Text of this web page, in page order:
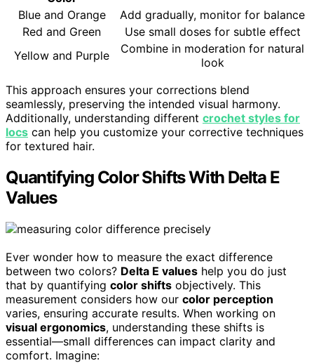
Blue and Orange
Add gradually, monitor for balance
Red and Green
Use small doses for subtle effect
Yellow and Purple
Combine in moderation for natural
look
This approach ensures your corrections blend
seamlessly, preserving the intended visual harmony.
Additionally, understanding different crochet styles for
locs can help you customize your corrective techniques
for textured hair.
Quantifying Color Shifts With Delta E
Values
Ever wonder how to measure the exact difference
between two colors? Delta E values help you do just
that by quantifying color shifts objectively. This
measurement considers how our color perception
varies, ensuring accurate results. When working on
visual ergonomics, understanding these shifts is
essential—small differences can impact clarity and
comfort. Imagine: